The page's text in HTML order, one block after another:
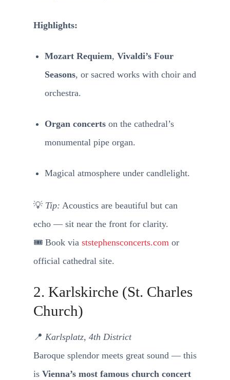
Highlights:
Mozart Requiem, Vivaldi’s Four
Seasons, or sacred works with choir and
orchestra.
Organ concertson the cathedral’s
monumental pipe organ.
Magical atmosphere under candlelight.
💡 Tip: Acoustics are beautiful but can
echo — sit near the front for clarity.
🎟️ Book via ststephensconcerts.com or
official cathedral site.
2. Karlskirche (St. Charles
Church)
📍 Karlsplatz, 4th District
Baroque splendor meets great sound — this
is Vienna’s most famous church concert